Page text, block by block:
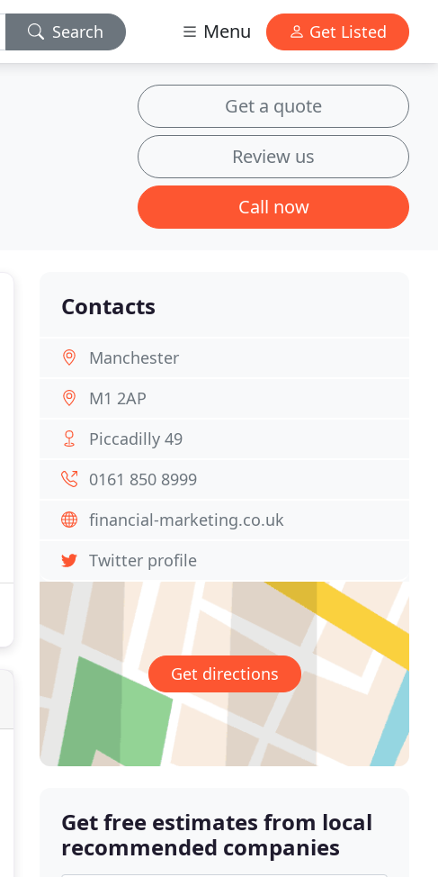
Search Menu Get Listed
Get a quote
Review us
Call now
Contacts
Manchester
M1 2AP
Piccadilly 49
0161 850 8999
financial-marketing.co.uk
Twitter profile
Get directions
Get free estimates from local
recommended companies